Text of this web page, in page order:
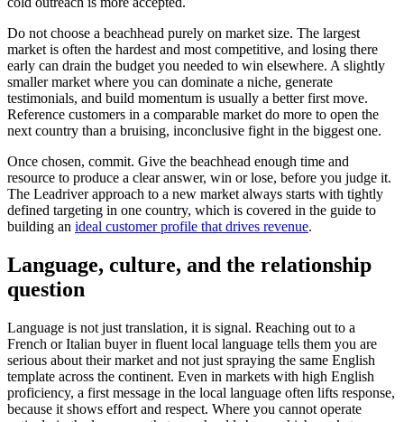
Do not choose a beachhead purely on market size. The largest
market is often the hardest and most competitive, and losing there
early can drain the budget you needed to win elsewhere. A slightly
smaller market where you can dominate a niche, generate
testimonials, and build momentum is usually a better first move.
Reference customers in a comparable market do more to open the
next country than a bruising, inconclusive fight in the biggest one.
Once chosen, commit. Give the beachhead enough time and
resource to produce a clear answer, win or lose, before you judge it.
The Leadriver approach to a new market always starts with tightly
defined targeting in one country, which is covered in the guide to
building an ideal customer profile that drives revenue.
Language, culture, and the relationship
question
Language is not just translation, it is signal. Reaching out to a
French or Italian buyer in fluent local language tells them you are
serious about their market and not just spraying the same English
template across the continent. Even in markets with high English
proficiency, a first message in the local language often lifts response,
because it shows effort and respect. Where you cannot operate